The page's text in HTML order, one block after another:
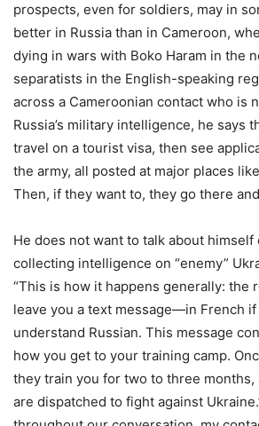
prospects, even for soldiers, may in
better in Russia than in Cameroon,
dying in wars with Boko Haram in the
separatists in the English-speaking
across a Cameroonian contact who is
Russia’s military intelligence, he says
travel on a tourist visa, then see
the army, all posted at major places
Then, if they want to, they go there
He does not want to talk about
collecting intelligence on “enemy”
“This is how it happens generally: the
leave you a text message—in French if
understand Russian. This message
how you get to your training camp.
they train you for two to three months,
are dispatched to fight against